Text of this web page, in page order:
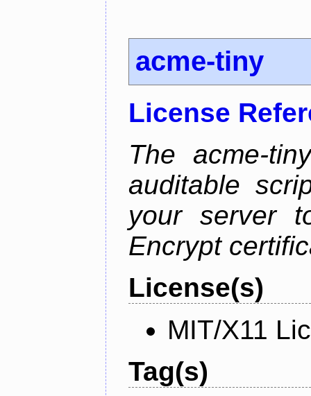
acme-tiny
License
The acme-
auditable
your server
Encrypt
License(s)
MIT/X11
Tag(s)